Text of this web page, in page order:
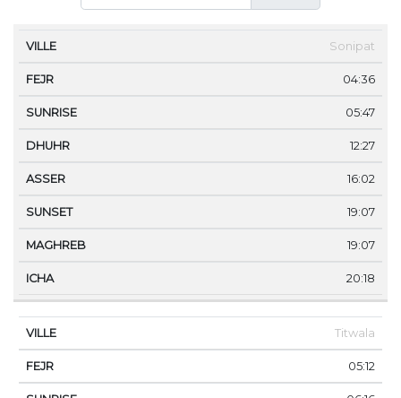
VILLE ASSERSonipat
04:36
05:47
12:27
16:02
19:07
19:07
20:18
Titwala
05:12